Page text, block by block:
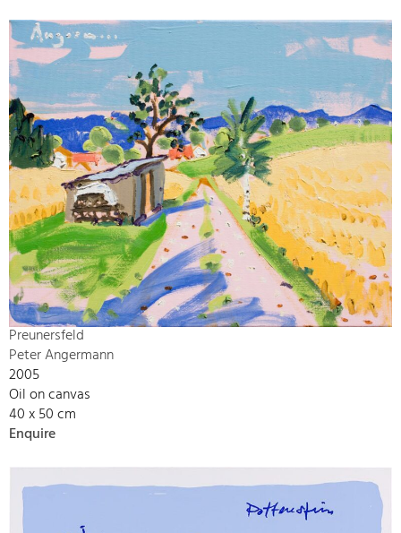
Preunersfeld
Peter Angermann
2005
Oil on canvas
40 x 50 cm
Enquire